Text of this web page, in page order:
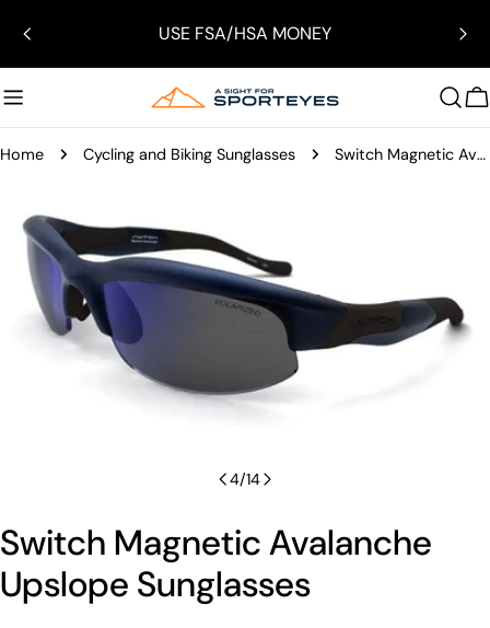
content
USE FSA/HSA MONEY
Home Cycling and Biking Sunglasses Switch Magnetic Avalanche Upslope Sunglasses
product
information
media 3 in modal
4/14
Switch Magnetic Avalanche
Upslope Sunglasses